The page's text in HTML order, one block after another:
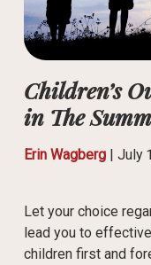
Children’s
in The
Erin Wagberg| July
Let your choice
lead you to
children first and